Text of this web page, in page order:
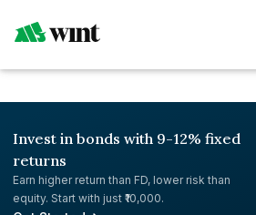
Invest in bonds with 9-12% fixed
returns
Earn higher return than FD, lower risk than
equity. Start with just ₹10,000.